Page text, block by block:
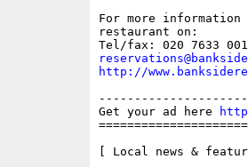
For more
restaurant on:
http://
Get your ad here
[ Local news &